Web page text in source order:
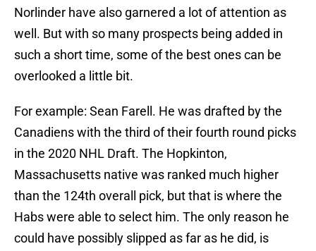
Norlinder have also garnered a lot of attention as
well. But with so many prospects being added in
such a short time, some of the best ones can be
overlooked a little bit.
For example: Sean Farell. He was drafted by the
Canadiens with the third of their fourth round picks
in the 2020 NHL Draft. The Hopkinton,
Massachusetts native was ranked much higher
than the 124th overall pick, but that is where the
Habs were able to select him. The only reason he
could have possibly slipped as far as he did, is